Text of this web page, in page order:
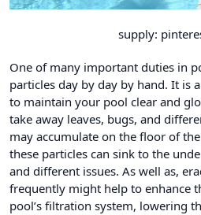
supply:
One of many important duties in
particles day by day by hand. It is
to maintain your pool clear and
take away leaves, bugs, and
may accumulate on the floor of
these particles can sink to the
and different issues. As well as,
frequently might help to enhance
pool’s filtration system, lowering